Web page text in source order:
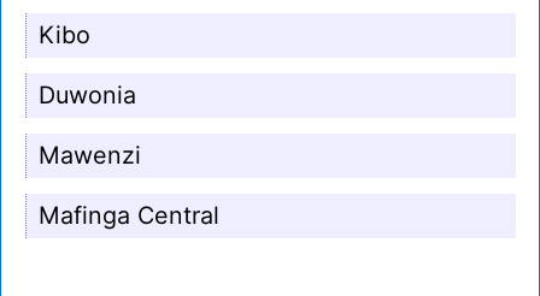
Kibo
Duwonia
Mawenzi
Mafinga Central